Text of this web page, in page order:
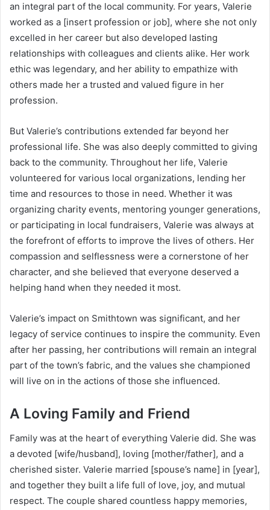
an integral part of the local community. For years, Valerie
worked as a [insert profession or job], where she not only
excelled in her career but also developed lasting
relationships with colleagues and clients alike. Her work
ethic was legendary, and her ability to empathize with
others made her a trusted and valued figure in her
profession.
But Valerie’s contributions extended far beyond her
professional life. She was also deeply committed to giving
back to the community. Throughout her life, Valerie
volunteered for various local organizations, lending her
time and resources to those in need. Whether it was
organizing charity events, mentoring younger generations,
or participating in local fundraisers, Valerie was always at
the forefront of efforts to improve the lives of others. Her
compassion and selflessness were a cornerstone of her
character, and she believed that everyone deserved a
helping hand when they needed it most.
Valerie’s impact on Smithtown was significant, and her
legacy of service continues to inspire the community. Even
after her passing, her contributions will remain an integral
part of the town’s fabric, and the values she championed
will live on in the actions of those she influenced.
A Loving Family and Friend
Family was at the heart of everything Valerie did. She was
a devoted [wife/husband], loving [mother/father], and a
cherished sister. Valerie married [spouse’s name] in [year],
and together they built a life full of love, joy, and mutual
respect. The couple shared countless happy memories,